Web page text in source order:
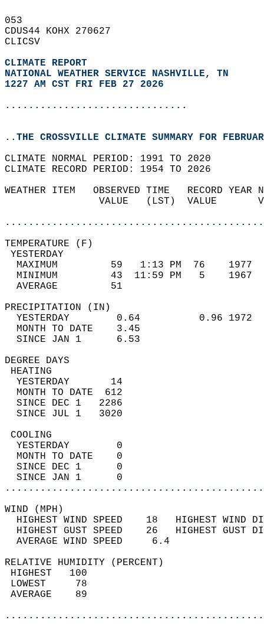
053
CDUS44 KOHX 270627
CLICSV
CLIMATE REPORT
NATIONAL WEATHER SERVICE NASHVILLE, TN
1227 AM CST FRI FEB 27 2026
...............................
..THE CROSSVILLE CLIMATE SUMMARY FOR
CLIMATE NORMAL PERIOD: 1991 TO 2020
CLIMATE RECORD PERIOD: 1954 TO 2026
WEATHER ITEM   OBSERVED TIME
VALUE   (LST)
MAXIMUM         59   1:13 PM
MINIMUM         43  11:59 PM
AVERAGE         51
YESTERDAY        0.64
MONTH TO DATE    3.45
SINCE JAN 1      6.53
DEGREE
YESTERDAY       14
MONTH TO DATE  612
SINCE DEC 1   2286
SINCE JUL 1   3020
YESTERDAY        0
MONTH TO DATE    0
SINCE DEC 1      0
SINCE JAN 1      0
WIND
HIGHEST WIND SPEED    18   HIGHEST
HIGHEST GUST SPEED    26   HIGHEST
AVERAGE WIND
RELATIVE HUMIDITY (PERCENT)